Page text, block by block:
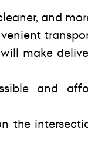
and
make
and
the